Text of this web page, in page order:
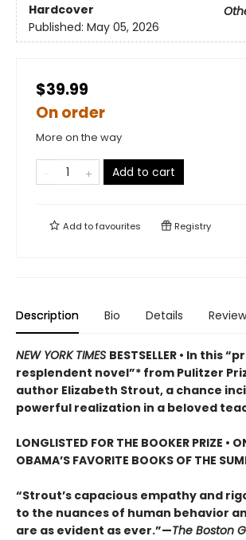
Hardcover
Published: May 05, 2026
$39.99
On order
More on the way
Add to cart
Add tofavourites Registry
Description Bio Details
NEW YORK TIMES BESTSELLER • In this
resplendent novel”* from Pulitzer
author Elizabeth Strout, a chance
powerful realization in a beloved
LONGLISTED FOR THE BOOKER PRIZE •
OBAMA’S FAVORITE BOOKS OF THE
“Strout’s capacious empathy and
to the nuances of human behavior
are as evident as ever.”—The Boston